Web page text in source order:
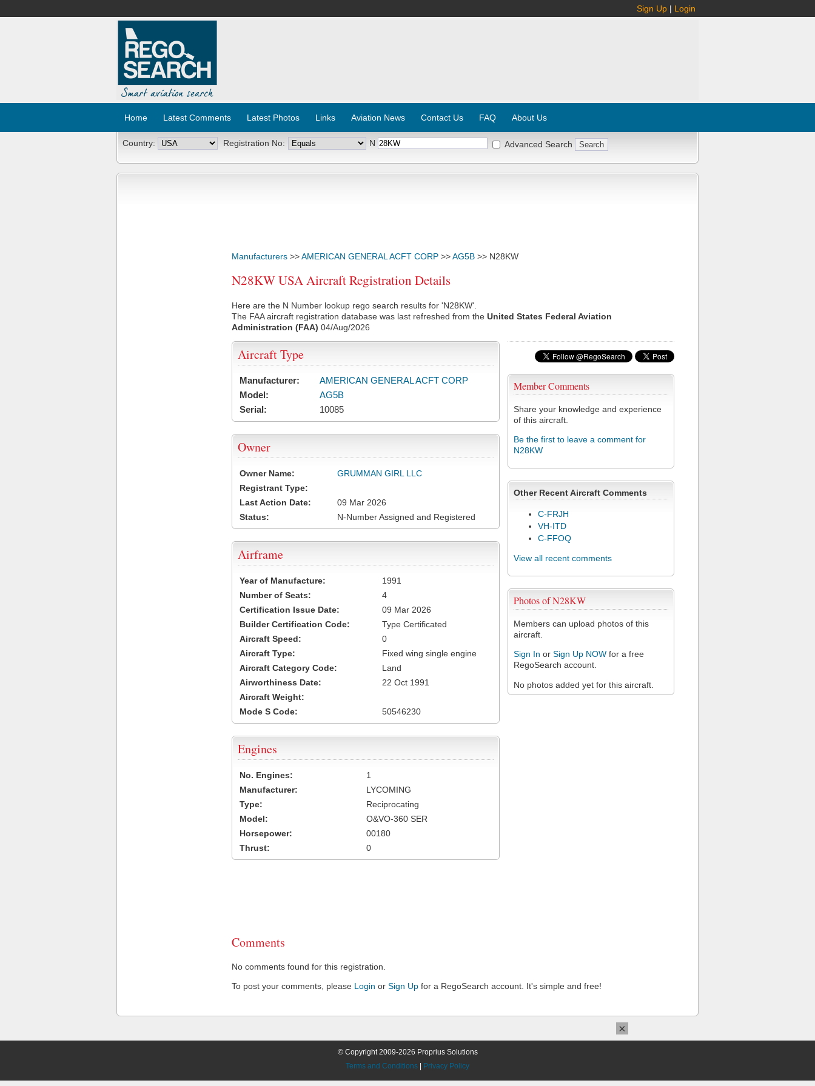
Sign Up | Login
Home Latest Comments Latest Photos Links Aviation News Contact Us FAQ About Us
Country: Registration No: N Advanced Search
Manufacturers >>AMERICAN GENERAL ACFT CORP >>AG5B >> N28KW
N28KW USA Aircraft Registration Details
Here are the N Number lookup rego search results for 'N28KW'.
The FAA aircraft registration database was last refreshed from the United States Federal Aviation
Administration (FAA) 04/Aug/2026
Member Comments
Share your knowledge and experience
of this aircraft.
Be the first to leave a comment for
N28KW
Other Recent Aircraft Comments
C-FRJH
VH-ITD
C-FFOQ
View all recent comments
Photos of N28KW
Members can upload photos of this
aircraft.
Sign In or Sign Up NOW for a free
RegoSearch account.
No photos added yet for this aircraft.
Aircraft Type
Manufacturer:
AMERICAN GENERAL ACFT CORP
Model:
AG5B
Serial:
10085
Owner
Owner Name:
GRUMMAN GIRL LLC
Registrant Type:
Last Action Date:
09 Mar 2026
Status:
N-Number Assigned and Registered
Airframe
Year of Manufacture:
1991
Number of Seats:
4
Certification Issue Date:
09 Mar 2026
Builder Certification Code:
Type Certificated
Aircraft Speed:
0
Aircraft Type:
Fixed wing single engine
Aircraft Category Code:
Land
Airworthiness Date:
22 Oct 1991
Aircraft Weight:
Mode S Code:
50546230
Engines
No. Engines:
1
Manufacturer:
LYCOMING
Type:
Reciprocating
Model:
O&VO-360 SER
Horsepower:
00180
Thrust:
0
Comments
No comments found for this registration.
To post your comments, please Login or Sign Up for a RegoSearch account. It's simple and free!
© Copyright 2009-2026 Proprius Solutions
Terms and Conditions
Privacy Policy
×